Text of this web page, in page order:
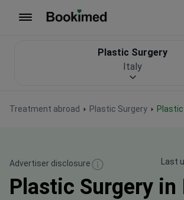
Treatment abroad Plastic Surgery
Plastic Surgery
Italy
Advertiser disclosure Last
Plastic Surgery